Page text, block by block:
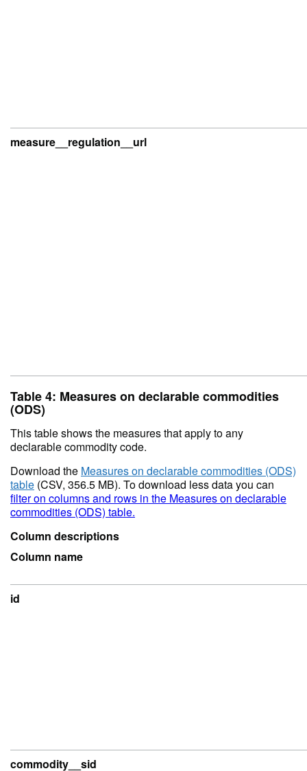
measure__regulation__url
Table 4: Measures on declarable commodities
(ODS)
This table shows the measures that apply to any
declarable commodity code.
Download the Measures on declarable commodities (ODS)
table (CSV, 356.5 MB). To download less data you can
filter on columns and rows in the Measures on declarable
commodities (ODS) table.
Column descriptions
Column name
id
commodity__sid